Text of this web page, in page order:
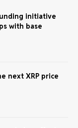
initiative
with base
next XRP price